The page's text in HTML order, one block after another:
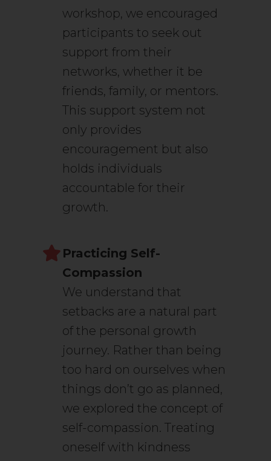
workshop, we encouraged
participants to seek out
support from their
networks, whether it be
friends, family, or mentors.
This support system not
only provides
encouragement but also
holds individuals
accountable for their
growth.
Practicing Self-
Compassion
We understand that
setbacks are a natural part
of the personal growth
journey. Rather than being
too hard on ourselves when
things don’t go as planned,
we explored the concept of
self-compassion. Treating
oneself with kindness